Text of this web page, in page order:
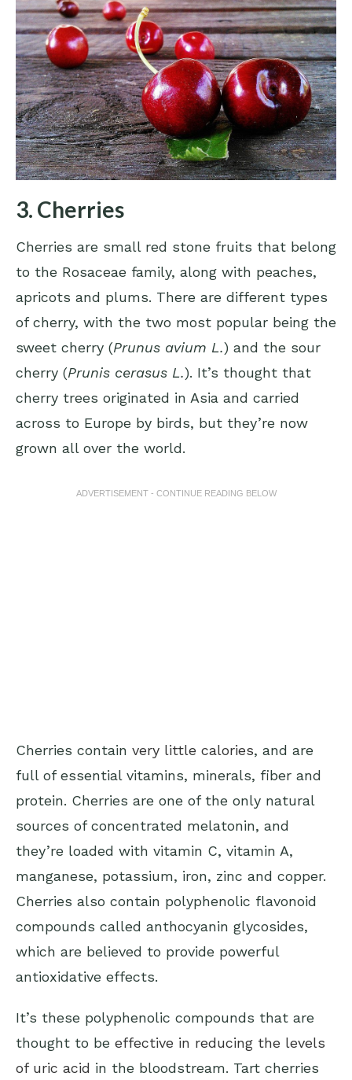
3. Cherries
Cherries are small red stone fruits that belong
to the Rosaceae family, along with peaches,
apricots and plums. There are different types
of cherry, with the two most popular being the
sweet cherry (Prunus avium L.) and the sour
cherry (Prunis cerasus L.). It’s thought that
cherry trees originated in Asia and carried
across to Europe by birds, but they’re now
grown all over the world.
ADVERTISEMENT - CONTINUE READING BELOW
Cherries contain very little calories, and are
full of essential vitamins, minerals, fiber and
protein. Cherries are one of the only natural
sources of concentrated melatonin, and
they’re loaded with vitamin C, vitamin A,
manganese, potassium, iron, zinc and copper.
Cherries also contain polyphenolic flavonoid
compounds called anthocyanin glycosides,
which are believed to provide powerful
antioxidative effects.
It’s these polyphenolic compounds that are
thought to be effective in reducing the levels
of uric acid in the bloodstream. Tart cherries